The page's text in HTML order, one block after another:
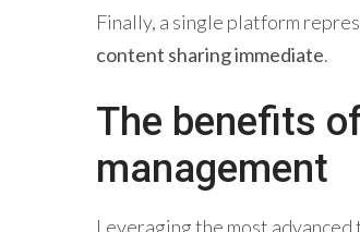
Finally, a single platform
content sharing immediate.
The benefits
management
Leveraging the most